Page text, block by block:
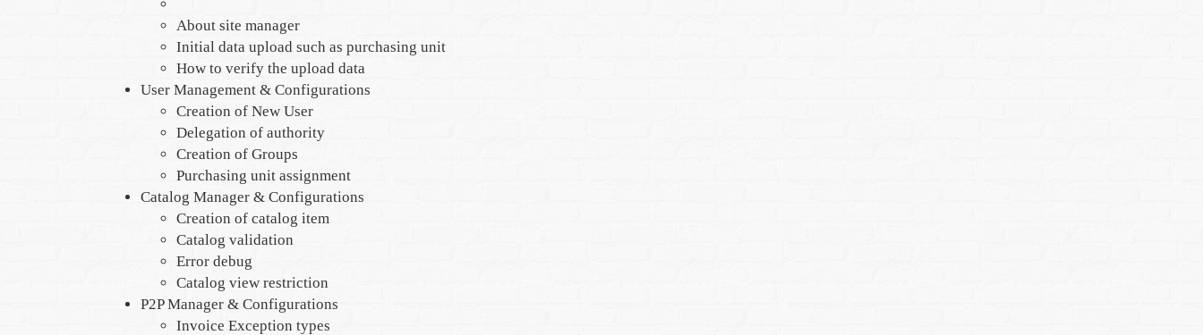
About site manager
Initial data upload such as purchasing unit
How to verify the upload data
User Management & Configurations
Creation of New User
Delegation of authority
Creation of Groups
Purchasing unit assignment
Catalog Manager & Configurations
Creation of catalog item
Catalog validation
Error debug
Catalog view restriction
P2P Manager & Configurations
Invoice Exception types